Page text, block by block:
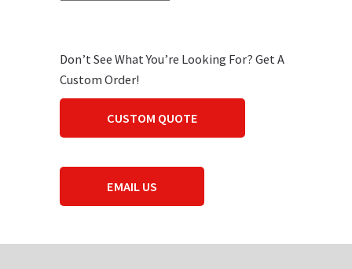
Don’t See What You’re Looking For? Get A
Custom Order!
CUSTOM QUOTE
EMAIL US